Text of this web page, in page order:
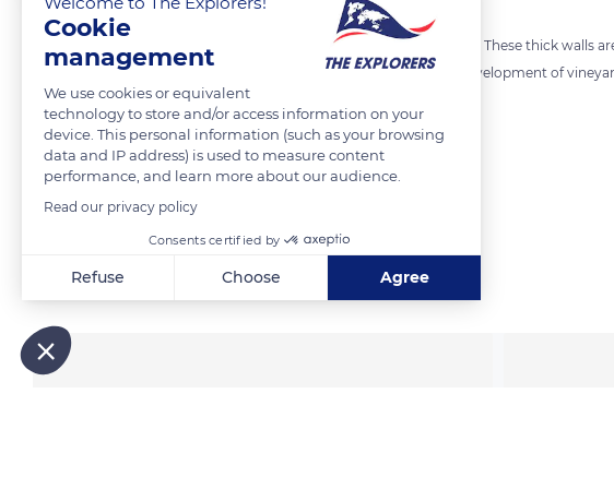
In Burgundy, meurgers are part of the architecture of the vineyards. These thick walls
delimit the climates. Many appeared in the 19th century with the development of
remain, they are today vestiges of hundred-year-old vineyards.
READ MORE TRANSLATE
Related content
Cookie
management
We use cookies or equivalent
technology to store and/or access information on your
device. This personal information (such as your browsing
data and IP address) is used to measure content
performance, and learn more about our audience.
Read our privacy policy
Consents certified by
Refuse Choose Agree
Our platform empowers you to tailor and manage your privacy settings,